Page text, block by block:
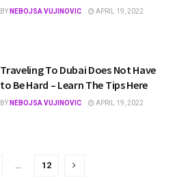
BY NEBOJSA VUJINOVIC APRIL 19, 2022
Traveling To Dubai Does Not Have
to Be Hard – Learn The Tips Here
BY NEBOJSA VUJINOVIC APRIL 19, 2022
12